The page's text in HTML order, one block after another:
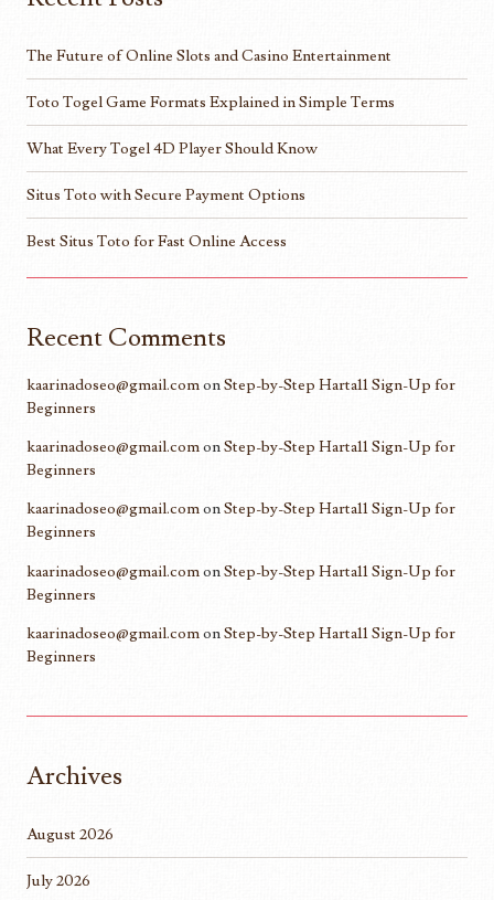
The Future of Online Slots and Casino Entertainment
Toto Togel Game Formats Explained in Simple Terms
What Every Togel 4D Player Should Know
Situs Toto with Secure Payment Options
Best Situs Toto for Fast Online Access
Recent Comments
kaarinadoseo@gmail.comonStep-by-Step Harta11 Sign-Up for
Beginners
kaarinadoseo@gmail.comonStep-by-Step Harta11 Sign-Up for
Beginners
kaarinadoseo@gmail.comonStep-by-Step Harta11 Sign-Up for
Beginners
kaarinadoseo@gmail.comonStep-by-Step Harta11 Sign-Up for
Beginners
kaarinadoseo@gmail.comonStep-by-Step Harta11 Sign-Up for
Beginners
Archives
August 2026
July 2026